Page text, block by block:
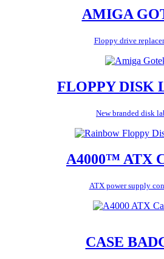
AMIGA
Floppy drive
FLOPPY DISK
New branded disk
A4000™ ATX
ATX power supply
CASE